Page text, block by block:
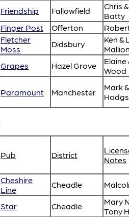
Friendship Fallowfield
Chris
Batty
Finger Post Offerton
Fletcher
Moss
Didsbury
Ken &
Grapes Hazel Grove
Elaine
Wood
Paramount Manchester
Mark
Pub District
Notes
Cheshire
Line
Cheadle
Star Cheadle
Mary
Tony